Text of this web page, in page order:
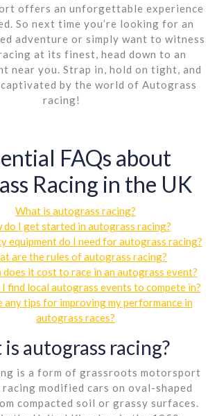
offers an unforgettable experience
So next time you’re looking for an
adventure or simply want to witness
at its finest, head down to an
near you. Strap in, hold on tight, and
by the world of Autograss
racing!
FAQs about
Racing in the UK
What is autograss racing?
do I get started in autograss racing?
equipment do I need for autograss racing?
are the rules of autograss racing?
does it cost to race in an autograss event?
I find local autograss events to compete in?
any tips for improving my performance in
autograss races?
autograss racing?
is a form of grassroots motorsport
modified cars on oval-shaped
compacted soil or grassy surfaces.